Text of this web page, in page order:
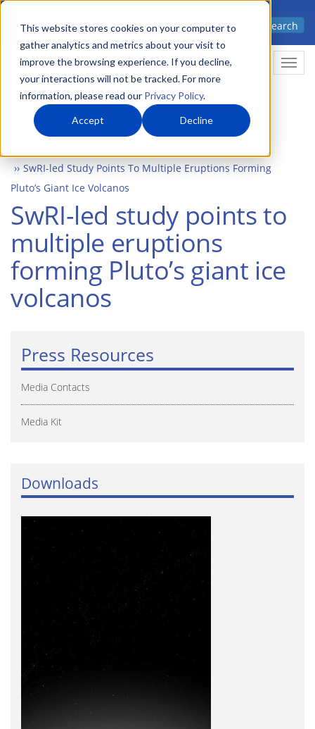
This website stores cookies on your computer to
gather analytics and metrics about your visit to
improve the browsing experience. If you decline,
your interactions will not be tracked. For more
information, please read our Privacy Policy.
Accept Decline
Skip
main
content
Advanced science. Applied
Search
SwRI-led Study Points To Multiple Eruptions Forming
Pluto’s Giant Ice Volcanos
SwRI-led study points to
multiple eruptions
forming Pluto’s giant ice
volcanos
Press Resources
Media Contacts
Media Kit
Downloads